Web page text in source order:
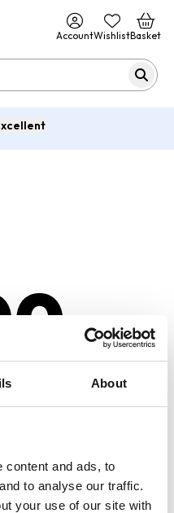
About
content and ads, to
to analyse our traffic.
your use of our site with
AccountWishlistBasket
NOT A FUNCTION